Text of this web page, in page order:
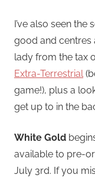
I’ve also seen
good and centres
lady from the tax
Extra-Terrestrial
game!), plus a
get up to in the
White Gold
available to pre-
July 3rd. If you